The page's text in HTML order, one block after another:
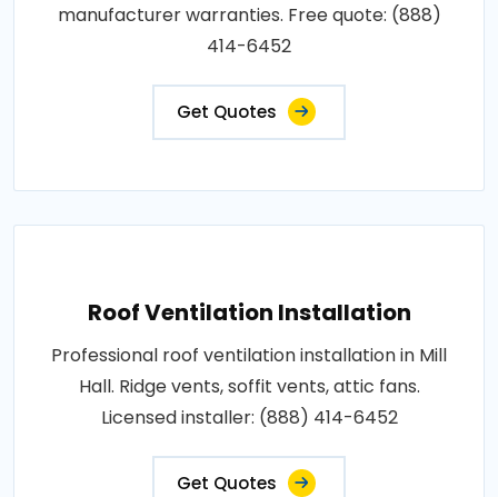
manufacturer warranties. Free quote: (888)
414-6452
Get Quotes
Roof Ventilation Installation
Professional roof ventilation installation in Mill
Hall. Ridge vents, soffit vents, attic fans.
Licensed installer: (888) 414-6452
Get Quotes